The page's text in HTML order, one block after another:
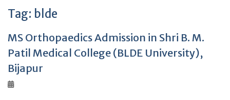
Tag: blde
MS Orthopaedics Admission in Shri B. M.
Patil Medical College (BLDE University),
Bijapur